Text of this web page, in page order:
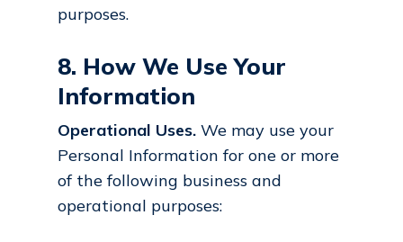
purposes.
8. How We Use Your
Information
Operational Uses. We may use your
Personal Information for one or more
of the following business and
operational purposes: